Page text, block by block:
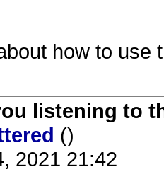
how to
listening to
()
2021 21:42